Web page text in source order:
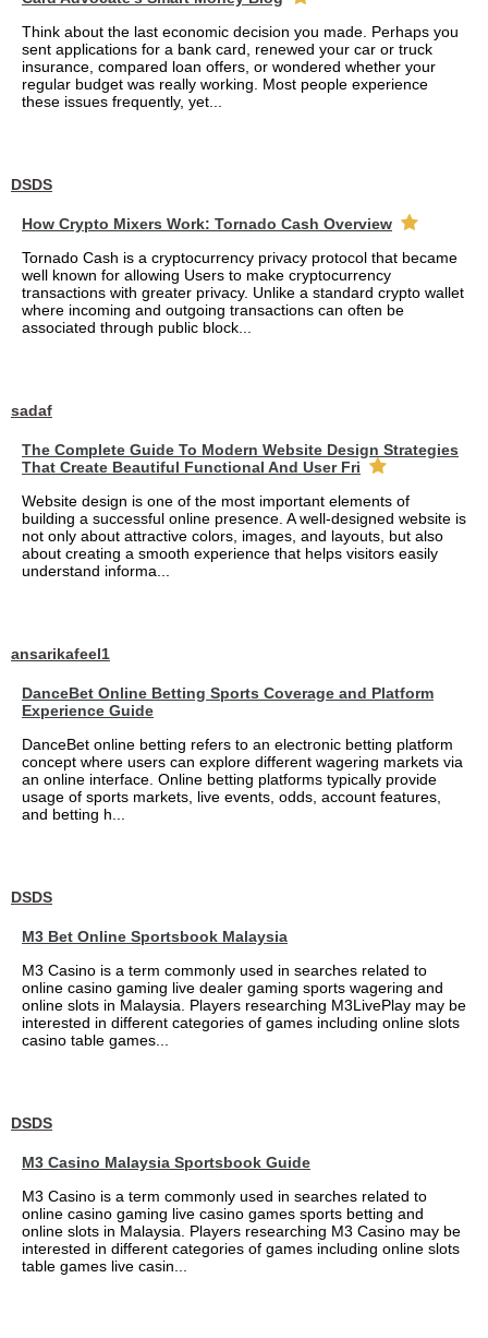
Think about the last economic decision you made. Perhaps you
sent applications for a bank card, renewed your car or truck
insurance, compared loan offers, or wondered whether your
regular budget was really working. Most people experience
these issues frequently, yet...
DSDS
How Crypto Mixers Work: Tornado Cash Overview
Tornado Cash is a cryptocurrency privacy protocol that became
well known for allowing Users to make cryptocurrency
transactions with greater privacy. Unlike a standard crypto wallet
where incoming and outgoing transactions can often be
associated through public block...
sadaf
The Complete Guide To Modern Website Design Strategies
That Create Beautiful Functional And User Fri
Website design is one of the most important elements of
building a successful online presence. A well-designed website is
not only about attractive colors, images, and layouts, but also
about creating a smooth experience that helps visitors easily
understand informa...
ansarikafeel1
DanceBet Online Betting Sports Coverage and Platform
Experience Guide
DanceBet online betting refers to an electronic betting platform
concept where users can explore different wagering markets via
an online interface. Online betting platforms typically provide
usage of sports markets, live events, odds, account features,
and betting h...
DSDS
M3 Bet Online Sportsbook Malaysia
M3 Casino is a term commonly used in searches related to
online casino gaming live dealer gaming sports wagering and
online slots in Malaysia. Players researching M3LivePlay may be
interested in different categories of games including online slots
casino table games...
DSDS
M3 Casino Malaysia Sportsbook Guide
M3 Casino is a term commonly used in searches related to
online casino gaming live casino games sports betting and
online slots in Malaysia. Players researching M3 Casino may be
interested in different categories of games including online slots
table games live casin...